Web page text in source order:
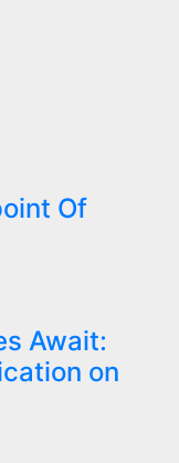
Of
Await:
on